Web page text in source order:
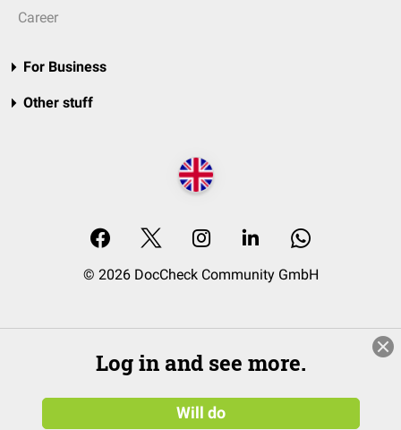
Career
For Business
Other stuff
© 2026 DocCheck Community GmbH
Log in and see more.
Will do